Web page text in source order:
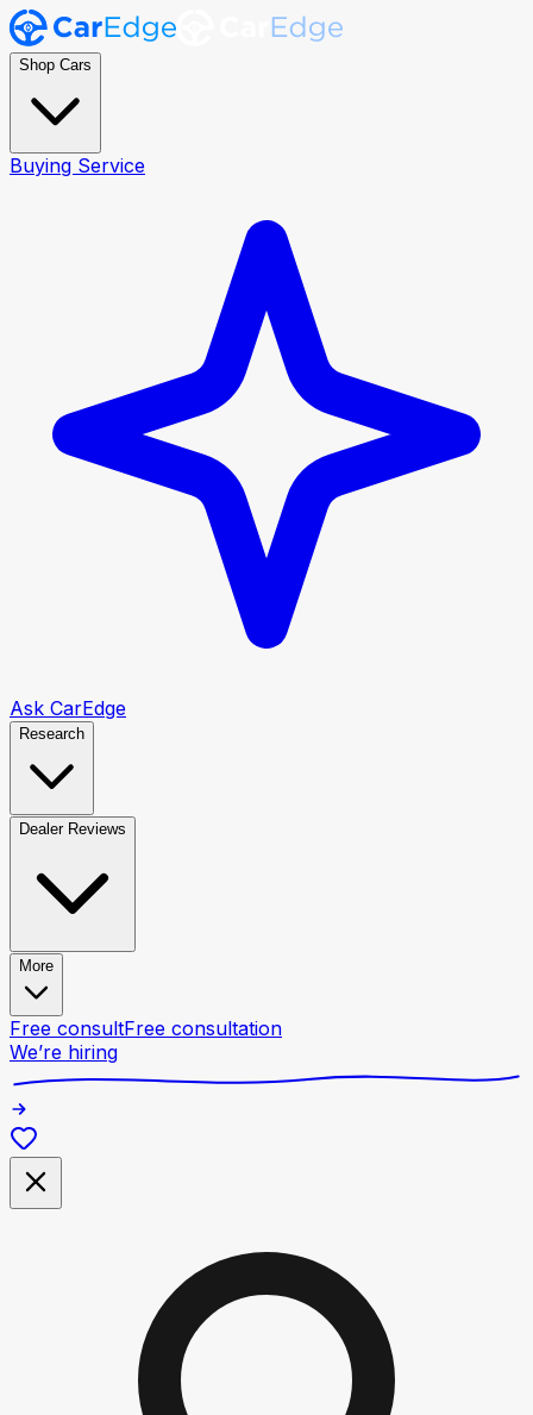
Shop Cars
Buying Service
Ask CarEdge
Research
Dealer Reviews
More
Free consultFree consultation
We’re hiring